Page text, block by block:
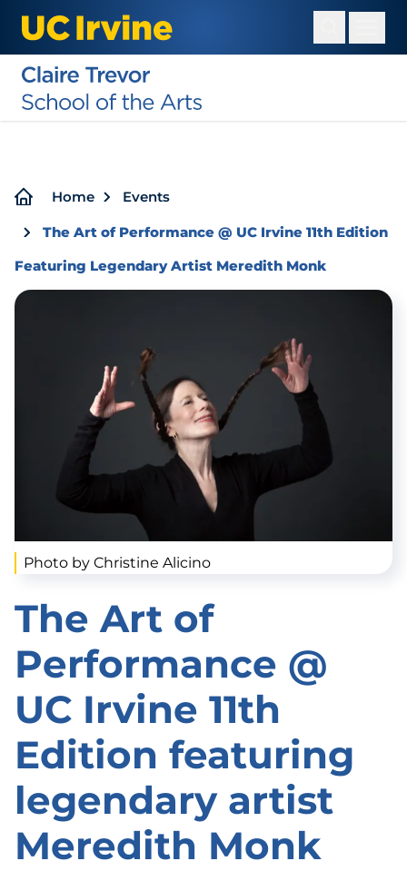
main
content
Breadcrumb
Home Events
The Art of Performance @ UC Irvine 11th Edition
Featuring Legendary Artist Meredith Monk
Photo by Christine Alicino
The Art of
Performance @
UC Irvine 11th
Edition featuring
legendary artist
Meredith Monk